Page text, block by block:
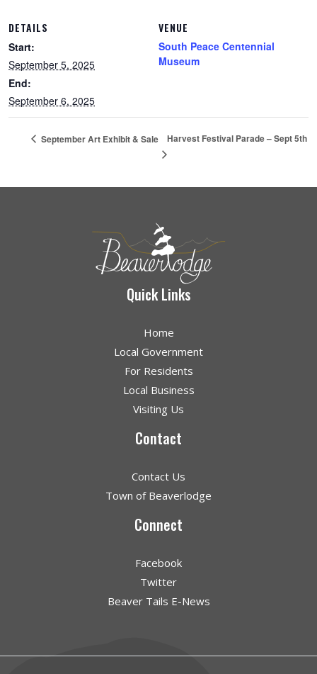
DETAILS
Start:
September 5, 2025
End:
September 6, 2025
VENUE
South Peace Centennial
Museum
September Art Exhibit & Sale Harvest Festival Parade – Sept 5th
Quick Links
Home
Local Government
For Residents
Local Business
Visiting Us
Contact
Contact Us
Town of Beaverlodge
Connect
Facebook
Twitter
Beaver Tails E-News